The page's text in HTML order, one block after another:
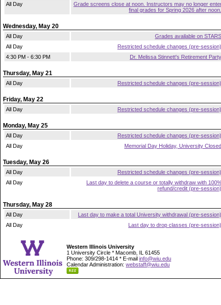
All Day
Grade screens close at noon. Instructors may no longer
final grades for Spring 2026 after noon.
Wednesday, May 20
All Day
Grades available on STARS
All Day
Restricted schedule changes (pre-session)
4:30 PM - 6:30 PM
Dr. Melissa Stinnett's Retirement Party
Thursday, May 21
All Day Restricted schedule changes (pre-session)
Friday, May 22
All Day Restricted schedule changes (pre-session)
Monday, May 25
All Day
Restricted schedule changes (pre-session)
All Day
Memorial Day Holiday, University Closed
Tuesday, May 26
All Day
Restricted schedule changes (pre-session)
All Day
Last day to delete a course or totally withdraw with
refund/credit (pre-session)
Thursday, May 28
All Day
Last day to make a total University withdrawal (pre-session)
All Day
Last day to drop classes (pre-session)
Western Illinois University
1 University Circle * Macomb, IL 61455
Phone: 309/298-1414 * E-mail info@wiu.edu
Calendar Administration: webstaff@wiu.edu